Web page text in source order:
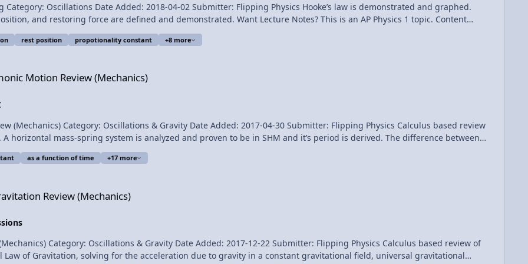
Date Added: 2018-04-02 Submitter: Flipping Physics Hooke’s law is demonstrated and graphed.
defined and demonstrated. Want Lecture Notes? This is an AP Physics 1 topic. Content
Law Introduction - Force
rest position propotionality constant +8 more
Motion Review (Mechanics)
Category: Oscillations & Gravity Date Added: 2017-04-30 Submitter: Flipping Physics Calculus based review
horizontal mass-spring system is analyzed and proven to be in SHM and it’s period is derived. The difference between
and graphs of position, velocity, and acceleration as a function of time are analyzed. the phase constant Phi is
For the calculus based AP Physics C mechanics exam. Want Lecture Notes? Content Times: 0:12
as a function of time +17 more
Review (Mechanics)
Category: Oscillations & Gravity Date Added: 2017-12-22 Submitter: Flipping Physics Calculus based review of
Law of Gravitation, solving for the acceleration due to gravity in a constant gravitational field, universal gravitational